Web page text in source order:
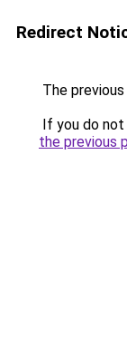
Redirect
The
If you do
the previous